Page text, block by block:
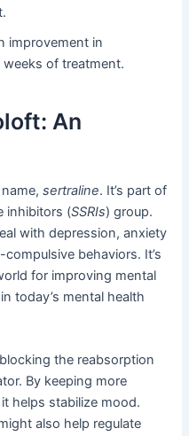
improvement in
of treatment.
An
name,sertraline. It’s part of
inhibitors (SSRIs) group.
with depression, anxiety
behaviors. It’s
for improving mental
today’s mental health
the reabsorption
By keeping more
helps stabilize mood.
also help regulate